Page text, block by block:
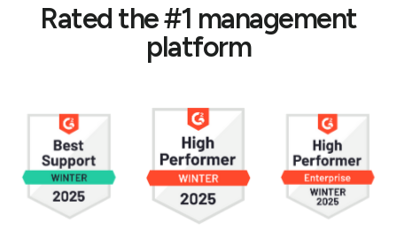
Rated the #1 management
platform